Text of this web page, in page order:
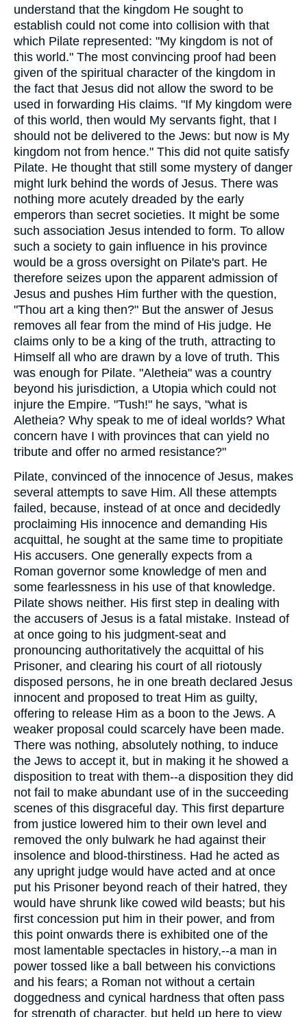
understand that the kingdom He sought to
establish could not come into collision with that
which Pilate represented: "My kingdom is not of
this world." The most convincing proof had been
given of the spiritual character of the kingdom in
the fact that Jesus did not allow the sword to be
used in forwarding His claims. "If My kingdom were
of this world, then would My servants fight, that I
should not be delivered to the Jews: but now is My
kingdom not from hence." This did not quite satisfy
Pilate. He thought that still some mystery of danger
might lurk behind the words of Jesus. There was
nothing more acutely dreaded by the early
emperors than secret societies. It might be some
such association Jesus intended to form. To allow
such a society to gain influence in his province
would be a gross oversight on Pilate's part. He
therefore seizes upon the apparent admission of
Jesus and pushes Him further with the question,
"Thou art a king then?" But the answer of Jesus
removes all fear from the mind of His judge. He
claims only to be a king of the truth, attracting to
Himself all who are drawn by a love of truth. This
was enough for Pilate. "Aletheia" was a country
beyond his jurisdiction, a Utopia which could not
injure the Empire. "Tush!" he says, "what is
Aletheia? Why speak to me of ideal worlds? What
concern have I with provinces that can yield no
tribute and offer no armed resistance?"
Pilate, convinced of the innocence of Jesus, makes
several attempts to save Him. All these attempts
failed, because, instead of at once and decidedly
proclaiming His innocence and demanding His
acquittal, he sought at the same time to propitiate
His accusers. One generally expects from a
Roman governor some knowledge of men and
some fearlessness in his use of that knowledge.
Pilate shows neither. His first step in dealing with
the accusers of Jesus is a fatal mistake. Instead of
at once going to his judgment-seat and
pronouncing authoritatively the acquittal of his
Prisoner, and clearing his court of all riotously
disposed persons, he in one breath declared Jesus
innocent and proposed to treat Him as guilty,
offering to release Him as a boon to the Jews. A
weaker proposal could scarcely have been made.
There was nothing, absolutely nothing, to induce
the Jews to accept it, but in making it he showed a
disposition to treat with them--a disposition they did
not fail to make abundant use of in the succeeding
scenes of this disgraceful day. This first departure
from justice lowered him to their own level and
removed the only bulwark he had against their
insolence and blood-thirstiness. Had he acted as
any upright judge would have acted and at once
put his Prisoner beyond reach of their hatred, they
would have shrunk like cowed wild beasts; but his
first concession put him in their power, and from
this point onwards there is exhibited one of the
most lamentable spectacles in history,--a man in
power tossed like a ball between his convictions
and his fears; a Roman not without a certain
doggedness and cynical hardness that often pass
for strength of character, but held up here to view